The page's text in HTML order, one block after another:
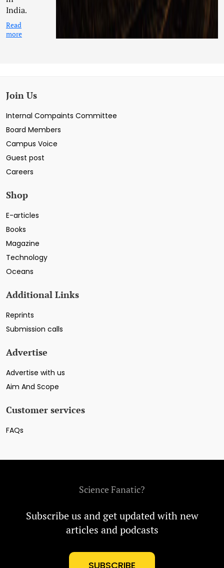
India.
Read
more
Join Us
Internal Compaints Committee
Board Members
Campus Voice
Guest post
Careers
Shop
E-articles
Books
Magazine
Technology
Oceans
Additional Links
Reprints
Submission calls
Advertise
Advertise with us
Aim And Scope
Customer services
FAQs
Science Fanatic?
Subscribe us and get updated with new
articles and podcasts
SUBSCRIBE